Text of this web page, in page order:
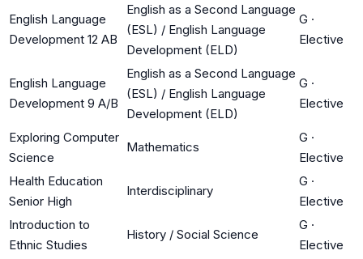
English Language
Development 12 AB
English as a Second Language
(ESL) / English Language
Development (ELD)
G ·
Elective
English Language
Development 9 A/B
English as a Second Language
(ESL) / English Language
Development (ELD)
G ·
Elective
Exploring Computer
Science
Mathematics
G ·
Elective
Health Education
Senior High
Interdisciplinary
G ·
Elective
Introduction to
Ethnic Studies
History / Social Science
G ·
Elective